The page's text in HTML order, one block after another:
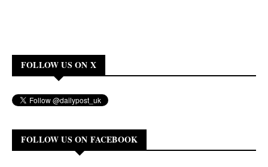
FOLLOW US ON X
FOLLOW US ON FACEBOOK